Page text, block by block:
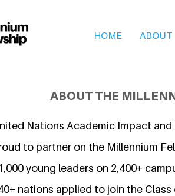
HOME ABOUT
ABOUT THE
Nations Academic Impact and
to partner on the Millennium
young leaders on 2,400+
nations applied to join the Class